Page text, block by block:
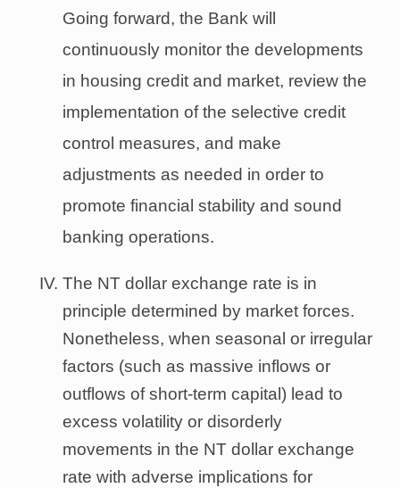
Going forward, the Bank will
continuously monitor the developments
in housing credit and market, review the
implementation of the selective credit
control measures, and make
adjustments as needed in order to
promote financial stability and sound
banking operations.
The NT dollar exchange rate is in
principle determined by market forces.
Nonetheless, when seasonal or irregular
factors (such as massive inflows or
outflows of short-term capital) lead to
excess volatility or disorderly
movements in the NT dollar exchange
rate with adverse implications for